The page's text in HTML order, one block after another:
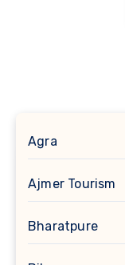
Agra
Ajmer Tourism
Bharatpure